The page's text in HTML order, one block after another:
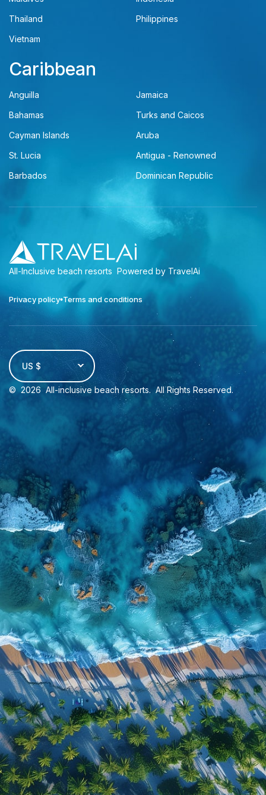
Thailand
Philippines
Vietnam
Caribbean
Anguilla
Jamaica
Bahamas
Turks and Caicos
Cayman Islands
Aruba
St. Lucia
Antigua - Renowned
Barbados
Dominican Republic
All-Inclusive beach resorts Powered by TravelAi
Privacy policy Terms and conditions
US $
© 2026 All-inclusive beach resorts. All Rights Reserved.